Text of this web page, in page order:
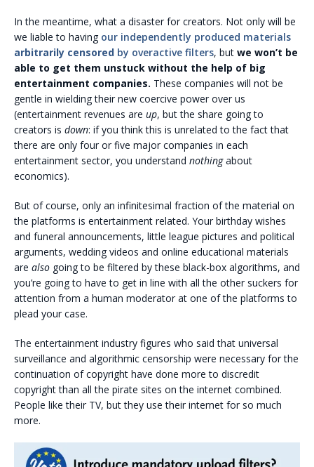
In the meantime, what a disaster for creators. Not only will be
we liable to having our independently produced materials
arbitrarily censored by overactive filters, but we won’t be
able to get them unstuck without the help of big
entertainment companies. These companies will not be
gentle in wielding their new coercive power over us
(entertainment revenues are up, but the share going to
creators is down: if you think this is unrelated to the fact that
there are only four or five major companies in each
entertainment sector, you understand nothingabout
economics).
But of course, only an infinitesimal fraction of the material on
the platforms is entertainment related. Your birthday wishes
and funeral announcements, little league pictures and political
arguments, wedding videos and online educational materials
are also going to be filtered by these black-box algorithms, and
you’re going to have to get in line with all the other suckers for
attention from a human moderator at one of the platforms to
plead your case.
The entertainment industry figures who said that universal
surveillance and algorithmic censorship were necessary for the
continuation of copyright have done more to discredit
copyright than all the pirate sites on the internet combined.
People like their TV, but they use their internet for so much
more.